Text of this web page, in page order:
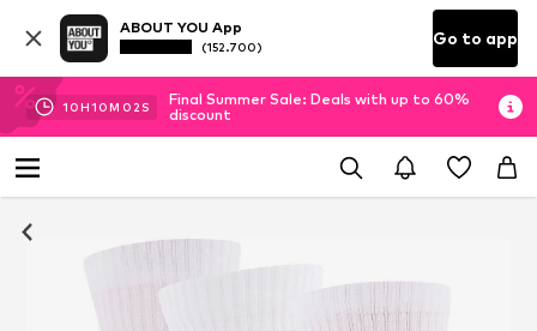
ABOUT YOU App
(152.700) Go to app
10H10M 02 S
Final Summer Sale: Deals with up to 60%
discount